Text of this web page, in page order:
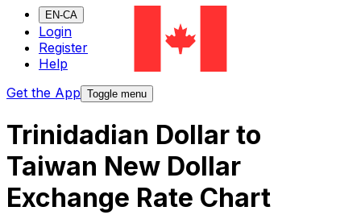
EN-CA
Login
Register
Help
Get the App Toggle menu
Trinidadian Dollar to
Taiwan New Dollar
Exchange Rate Chart